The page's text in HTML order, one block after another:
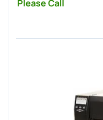
Please Call